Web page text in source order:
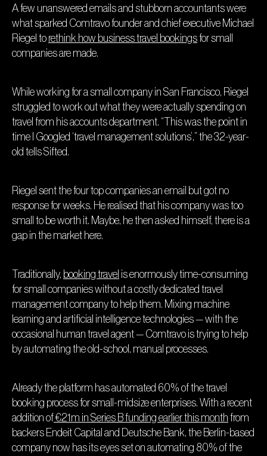
A few unanswered emails and stubborn accountants were
what sparked Comtravo founder and chief executive Michael
Riegel to rethink how business travel bookingsfor small
companies are made.
While working for a small company in San Francisco, Riegel
struggled to work out what they were actually spending on
travel from his accounts department. “This was the point in
time I Googled ‘travel management solutions’,” the 32-year-
old tells Sifted.
Riegel sent the four top companies an email but got no
response for weeks. He realised that his company was too
small to be worth it. Maybe, he then asked himself, there is a
gap in the market here.
Traditionally, booking travel is enormously time-consuming
for small companies without a costly dedicated travel
management company to help them. Mixing machine
learning and artificial intelligence technologies — with the
occasional human travel agent — Comtravo is trying to help
by automating the old-school, manual processes.
Already the platform has automated 60% of the travel
booking process for small-midsize enterprises. With a recent
addition of€21m in Series B funding earlier this month from
backers Endeit Capital and Deutsche Bank, the Berlin-based
company now has its eyes set on automating 80% of the